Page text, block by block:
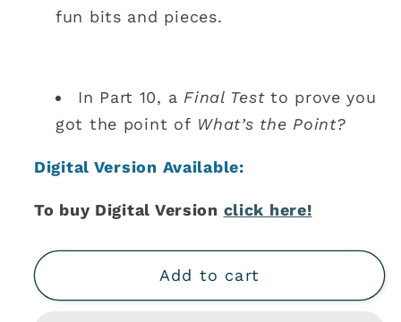
fun bits and pieces.
In Part 10, a Final Testto prove you
got the point of What’s the Point?
Digital Version Available:
To buy Digital Version click here!
Add to cart